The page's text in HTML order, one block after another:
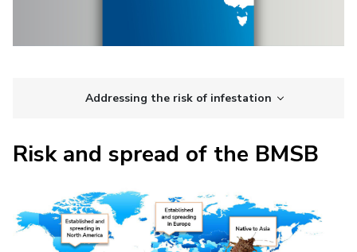
Addressing the risk of infestation
Risk and spread of the BMSB